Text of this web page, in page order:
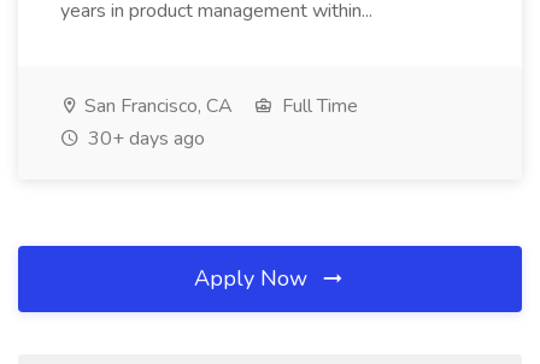
years in product management within...
San Francisco, CA
Full Time
30+ days ago
Apply Now